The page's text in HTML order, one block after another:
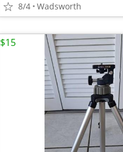
8/4 Wadsworth
$15